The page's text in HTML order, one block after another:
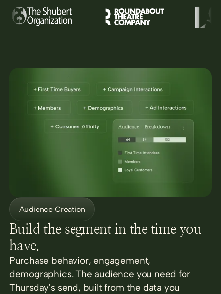
Audience Creation
Build the segment in the time you
have.
Purchase behavior, engagement,
demographics. The audience you need for
Thursday's send, built from the data you